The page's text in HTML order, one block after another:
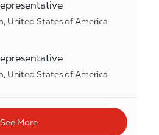
United States of America
United States of America
See More